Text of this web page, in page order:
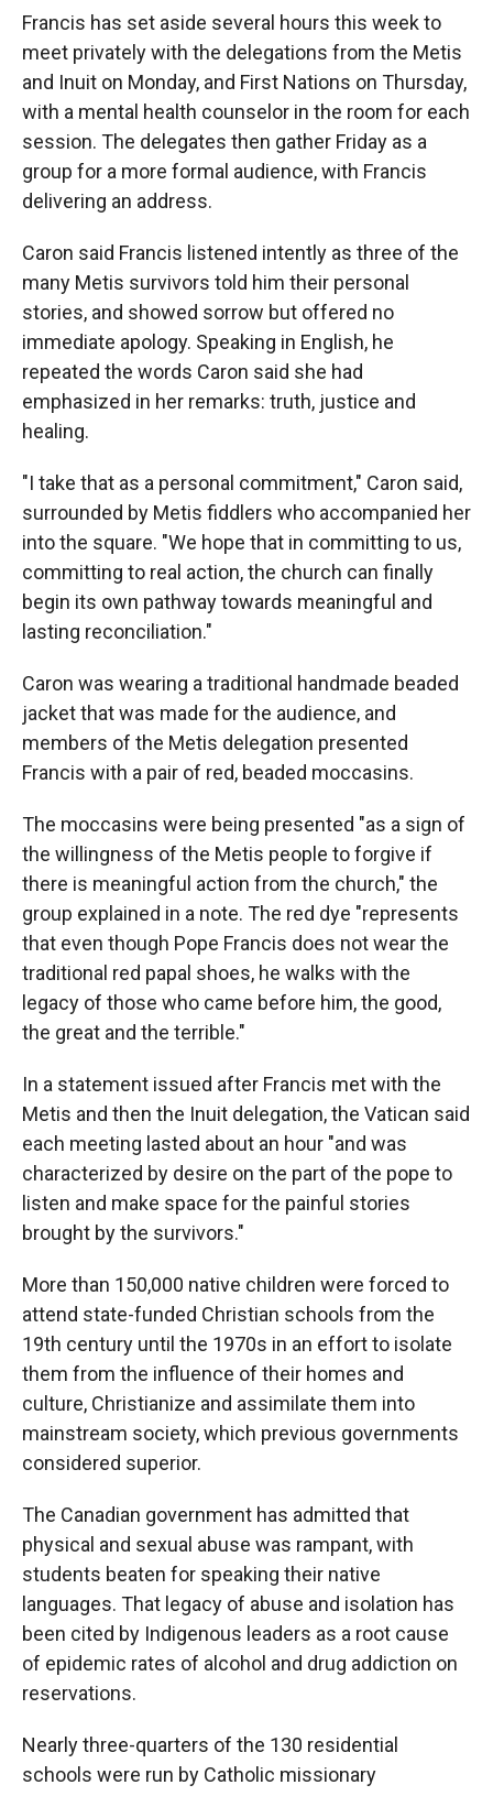
Francis has set aside several hours this week to
meet privately with the delegations from the Metis
and Inuit on Monday, and First Nations on Thursday,
with a mental health counselor in the room for each
session. The delegates then gather Friday as a
group for a more formal audience, with Francis
delivering an address.
Caron said Francis listened intently as three of the
many Metis survivors told him their personal
stories, and showed sorrow but offered no
immediate apology. Speaking in English, he
repeated the words Caron said she had
emphasized in her remarks: truth, justice and
healing.
"I take that as a personal commitment," Caron said,
surrounded by Metis fiddlers who accompanied her
into the square. "We hope that in committing to us,
committing to real action, the church can finally
begin its own pathway towards meaningful and
lasting reconciliation."
Caron was wearing a traditional handmade beaded
jacket that was made for the audience, and
members of the Metis delegation presented
Francis with a pair of red, beaded moccasins.
The moccasins were being presented "as a sign of
the willingness of the Metis people to forgive if
there is meaningful action from the church," the
group explained in a note. The red dye "represents
that even though Pope Francis does not wear the
traditional red papal shoes, he walks with the
legacy of those who came before him, the good,
the great and the terrible."
In a statement issued after Francis met with the
Metis and then the Inuit delegation, the Vatican said
each meeting lasted about an hour "and was
characterized by desire on the part of the pope to
listen and make space for the painful stories
brought by the survivors."
More than 150,000 native children were forced to
attend state-funded Christian schools from the
19th century until the 1970s in an effort to isolate
them from the influence of their homes and
culture, Christianize and assimilate them into
mainstream society, which previous governments
considered superior.
The Canadian government has admitted that
physical and sexual abuse was rampant, with
students beaten for speaking their native
languages. That legacy of abuse and isolation has
been cited by Indigenous leaders as a root cause
of epidemic rates of alcohol and drug addiction on
reservations.
Nearly three-quarters of the 130 residential
schools were run by Catholic missionary